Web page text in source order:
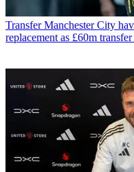
Transfer Manchester City
replacement as £60m